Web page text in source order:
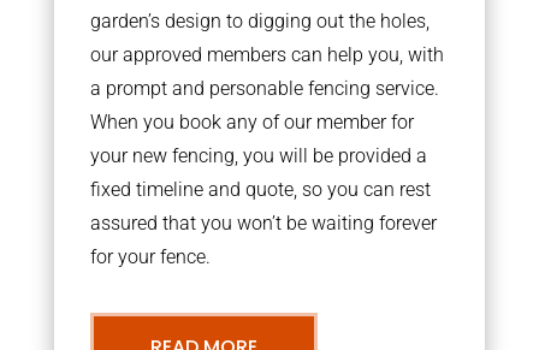
garden’s design to digging out the holes,
our approved members can help you, with
a prompt and personable fencing service.
When you book any of our member for
your new fencing, you will be provided a
fixed timeline and quote, so you can rest
assured that you won’t be waiting forever
for your fence.